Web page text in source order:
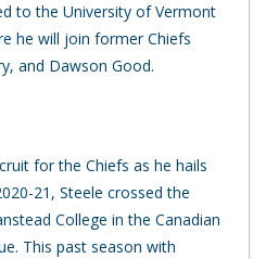
to the University of Vermont
he will join former Chiefs
and Dawson Good.
for the Chiefs as he hails
21, Steele crossed the
College in the Canadian
This past season with